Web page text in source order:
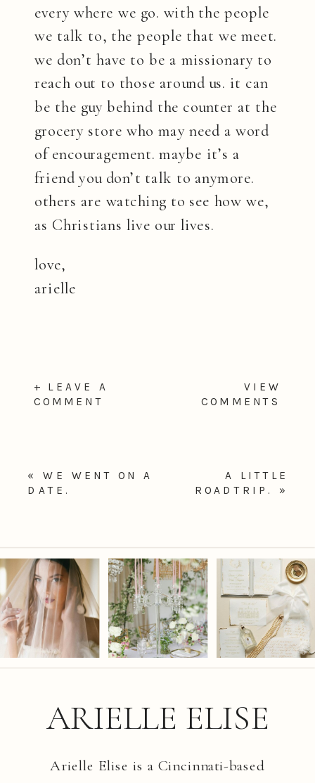
every where we go. with the people
we talk to, the people that we meet.
we don’t have to be a missionary to
reach out to those around us. it can
be the guy behind the counter at the
grocery store who may need a word
of encouragement. maybe it’s a
friend you don’t talk to anymore.
others are watching to see how we,
as Christians live our lives.
love,
arielle
VIEW
COMMENTS
+ LEAVE A
COMMENT
A LITTLE
ROADTRIP.
»
«WE WENT ON A
DATE.
Arielle Elise is a Cincinnati-based
ARIELLE ELISE